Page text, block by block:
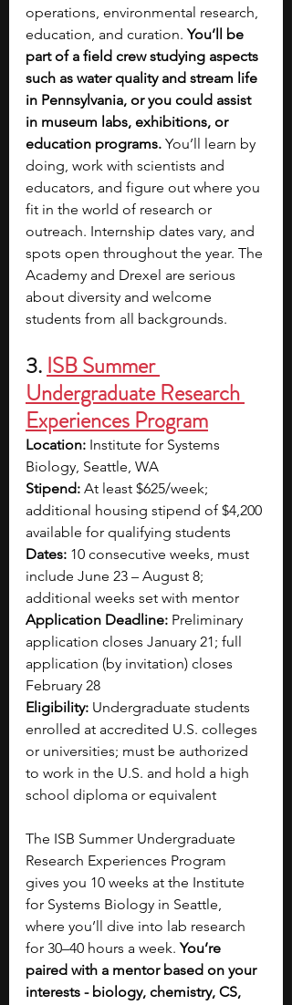
operations, environmental research,
education, and curation. You’ll be
part of a field crew studying aspects
such as water quality and stream life
in Pennsylvania, or you could assist
in museum labs, exhibitions, or
education programs. You’ll learn by
doing, work with scientists and
educators, and figure out where you
fit in the world of research or
outreach. Internship dates vary, and
spots open throughout the year. The
Academy and Drexel are serious
about diversity and welcome
students from all backgrounds.
3. ISB Summer
Undergraduate Research
Experiences Program
Location: Institute for Systems
Biology, Seattle, WA
Stipend: At least $625/week;
additional housing stipend of $4,200
available for qualifying students
Dates: 10 consecutive weeks, must
include June 23 – August 8;
additional weeks set with mentor
Application Deadline: Preliminary
application closes January 21; full
application (by invitation) closes
February 28
Eligibility: Undergraduate students
enrolled at accredited U.S. colleges
or universities; must be authorized
to work in the U.S. and hold a high
school diploma or equivalent
The ISB Summer Undergraduate
Research Experiences Program
gives you 10 weeks at the Institute
for Systems Biology in Seattle,
where you’ll dive into lab research
for 30–40 hours a week. You’re
paired with a mentor based on your
interests - biology, chemistry, CS,